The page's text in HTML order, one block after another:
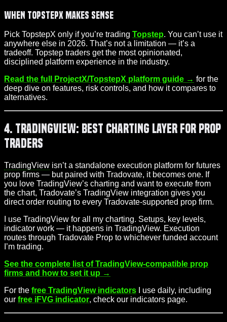
When TopstepX Makes Sense
Pick TopstepX only if you’re trading Topstep. You can’t use it
anywhere else in 2026. That’s not a limitation — it’s a
tradeoff. Topstep traders get the most opinionated,
disciplined platform experience in the industry.
Read the full ProjectX/TopstepX platform guide → for the
deep dive on features, risk controls, and how it compares to
alternatives.
4. TradingView: Best Charting Layer for Prop
Traders
TradingView isn’t a standalone execution platform for futures
prop firms — but paired with Tradovate, it becomes one. If
you love TradingView’s charting and want to execute from
the chart, Tradovate’s TradingView integration gives you
direct order routing to every Tradovate-supported prop firm.
I use TradingView for all my charting. Setups, key levels,
indicator work — it happens in TradingView. Execution
routes through Tradovate Prop to whichever funded account
I’m trading.
See the complete list of TradingView-compatible prop
firms and how to set it up →
For the free TradingView indicators I use daily, including
our free iFVG indicator, check our indicators page.